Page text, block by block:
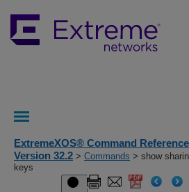
ExtremeXOS® Command
Version 32.2 > Commands > show
keys